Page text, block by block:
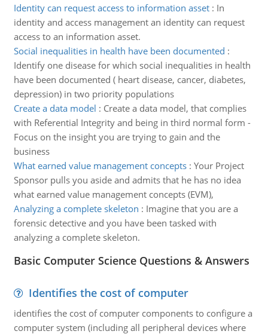
Identity can request access to information asset: In
identity and access management an identity can request
access to an information asset.
Social inequalities in health have been documented :
Identify one disease for which social inequalities in health
have been documented ( heart disease, cancer, diabetes,
depression) in two priority populations
Create a data model : Create a data model, that complies
with Referential Integrity and being in third normal form -
Focus on the insight you are trying to gain and the
business
What earned value management concepts: Your Project
Sponsor pulls you aside and admits that he has no idea
what earned value management concepts (EVM),
Analyzing a complete skeleton : Imagine that you are a
forensic detective and you have been tasked with
analyzing a complete skeleton.
Basic Computer Science Questions & Answers
Identifies the cost of computer
identifies the cost of computer components to configure a
computer system (including all peripheral devices where